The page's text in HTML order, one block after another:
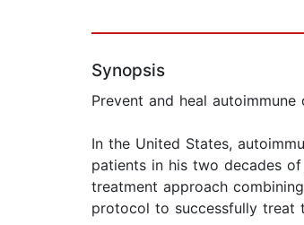
Synopsis
Prevent and heal
In the United States,
patients in his two decades
treatment approach
protocol to successfully treat